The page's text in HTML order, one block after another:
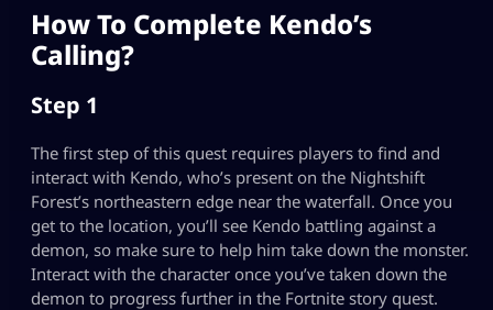
How To Complete Kendo’s
Calling?
Step 1
The first step of this quest requires players to find and
interact with Kendo, who’s present on the Nightshift
Forest’s northeastern edge near the waterfall. Once you
get to the location, you’ll see Kendo battling against a
demon, so make sure to help him take down the monster.
Interact with the character once you’ve taken down the
demon to progress further in the Fortnite story quest.